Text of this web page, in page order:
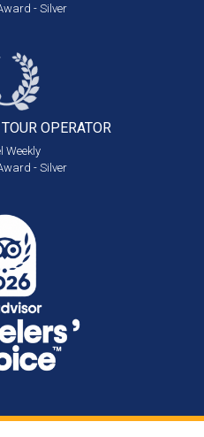
- Silver
TOUR OPERATOR
Weekly
- Silver